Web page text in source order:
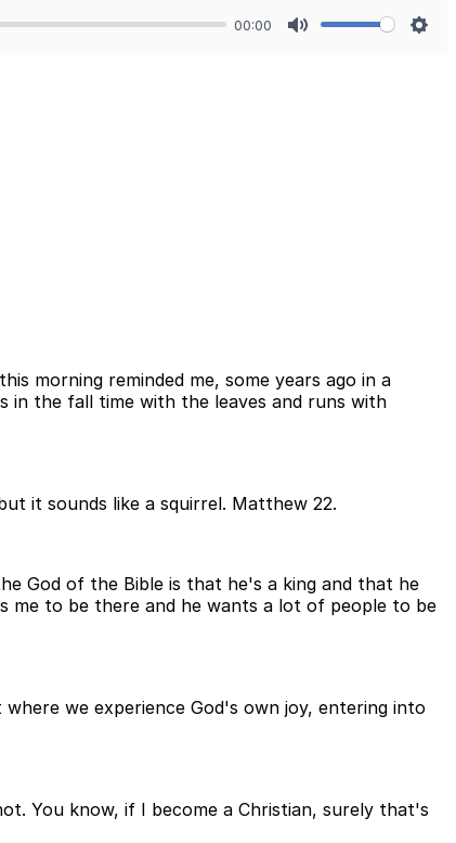
00:00
morning reminded me, some years ago in a
in the fall time with the leaves and runs with
it sounds like a squirrel. Matthew 22.
God of the Bible is that he's a king and that he
me to be there and he wants a lot of people to be
we experience God's own joy, entering into
You know, if I become a Christian, surely that's